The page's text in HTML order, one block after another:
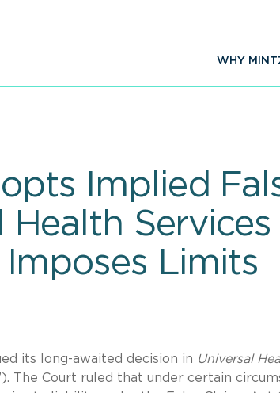
WHY
Implied
Limits
its long-awaited decision in Universal
The Court ruled that under certain